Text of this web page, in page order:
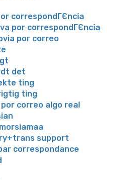
correspondГЄncia
por correspondГЄncia
por correo
det
ting
ting
correo algo real
support
correspondance